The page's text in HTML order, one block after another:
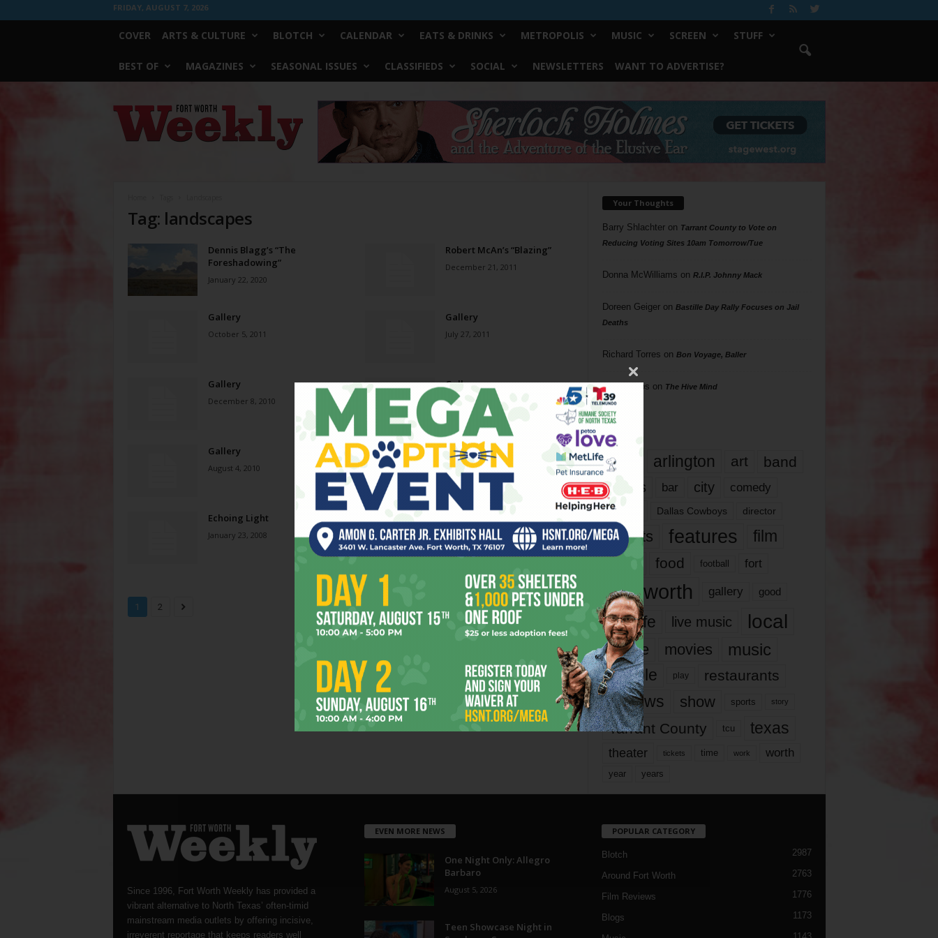
FRIDAY, AUGUST 7, 2026
COVER ARTS & CULTURE BLOTCH CALENDAR EATS & DRINKS METROPOLIS MUSIC SCREEN STUFF
BEST OF MAGAZINES SEASONAL ISSUES CLASSIFIEDS SOCIAL NEWSLETTERS WANT TO ADVERTISE?
Worth
Weekly
Tag: landscapes
Dennis Blagg’s “The
Foreshadowing”
January 22, 2020
Robert McAn’s “Blazing”
December 21, 2011
Gallery
October 5, 2011
Gallery
July 27, 2011
Gallery
December 8, 2010
Gallery
October 6, 2010
Gallery
August 4, 2010
Gallery
November 4, 2009
Echoing Light
January 23, 2008
Landscapes
October 17, 2007
1 2 Page 1 of 2
Your Thoughts
Barry Shlachteron Tarrant County to Vote on
Reducing Voting Sites 10am Tomorrow/Tue
Donna McWilliams on R.I.P. Johnny Mack
Doreen Geigeron Bastille Day Rally Focuses on Jail
Deaths
Richard Torres on Bon Voyage, Baller
Phil Phillips on The Hive Mind
Tags
817 arlington art band
bands bar city comedy
dallas Dallas Cowboys director
events features
film
food football fort
fort worth gallery good
it’s life live music local
movie movies music
people play restaurants
reviews show sports story
Tarrant County tcu texas
theater tickets time work worth
year years
Since 1996, Fort Worth Weekly has provided a
vibrant alternative to North Texas’ often-timid
mainstream media outlets by offering incisive,
irreverent reportage that keeps readers well
EVEN MORE NEWS
One Night Only: Allegro
Barbaro
August 5, 2026
Teen Showcase Night in
POPULAR CATEGORY
Blotch 2987
Around Fort Worth 2763
Film Reviews 1776
Blogs 1173